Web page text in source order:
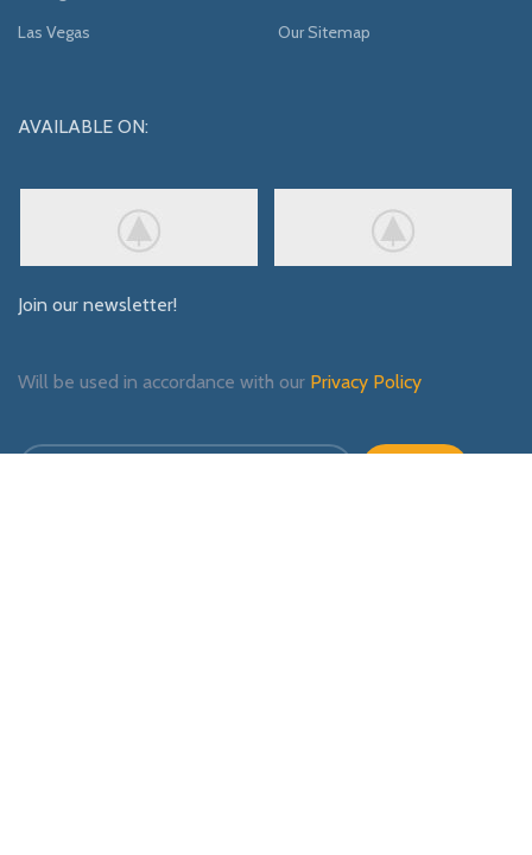
Las Vegas
Our Sitemap
AVAILABLE ON:
Join our newsletter!
Will be used in accordance with our Privacy Policy